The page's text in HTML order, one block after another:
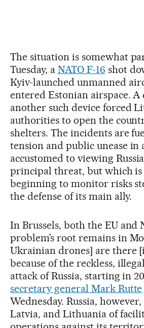
The situation is somewhat
Tuesday, a NATO F-16 shot
Kyiv-launched unmanned
entered Estonian airspace. A
another such device forced
authorities to open the
shelters. The incidents are
tension and public unease in
accustomed to viewing
principal threat, but which is
beginning to monitor risks
the defense of its main ally.
In Brussels, both the EU and
problem’s root remains in
Ukrainian drones] are there
because of the reckless,
attack of Russia, starting in
secretary general Mark Rutte
Wednesday. Russia, however,
Latvia, and Lithuania of